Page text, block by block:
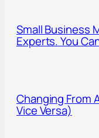
Small Business
Experts. You
Changing From
Vice Versa)